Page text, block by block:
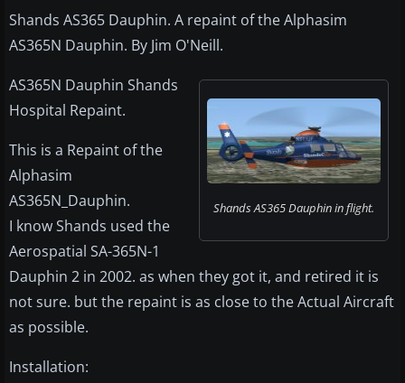
Shands AS365 Dauphin. A repaint of the Alphasim
AS365N Dauphin. By Jim O'Neill.
Shands AS365 Dauphin in flight.
AS365N Dauphin Shands
Hospital Repaint.
This is a Repaint of the
Alphasim
AS365N_Dauphin.
I know Shands used the
Aerospatial SA-365N-1
Dauphin 2 in 2002. as when they got it, and retired it is
not sure. but the repaint is as close to the Actual Aircraft
as possible.
Installation: